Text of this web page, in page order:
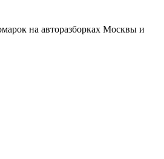
на авторазборках Москвы и